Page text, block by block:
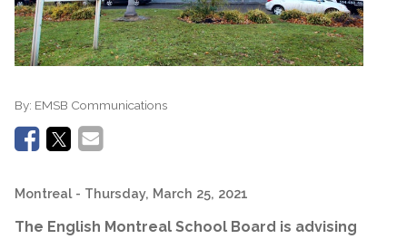
By: EMSB Communications
Montreal - Thursday, March 25, 2021
The English Montreal School Board is advising